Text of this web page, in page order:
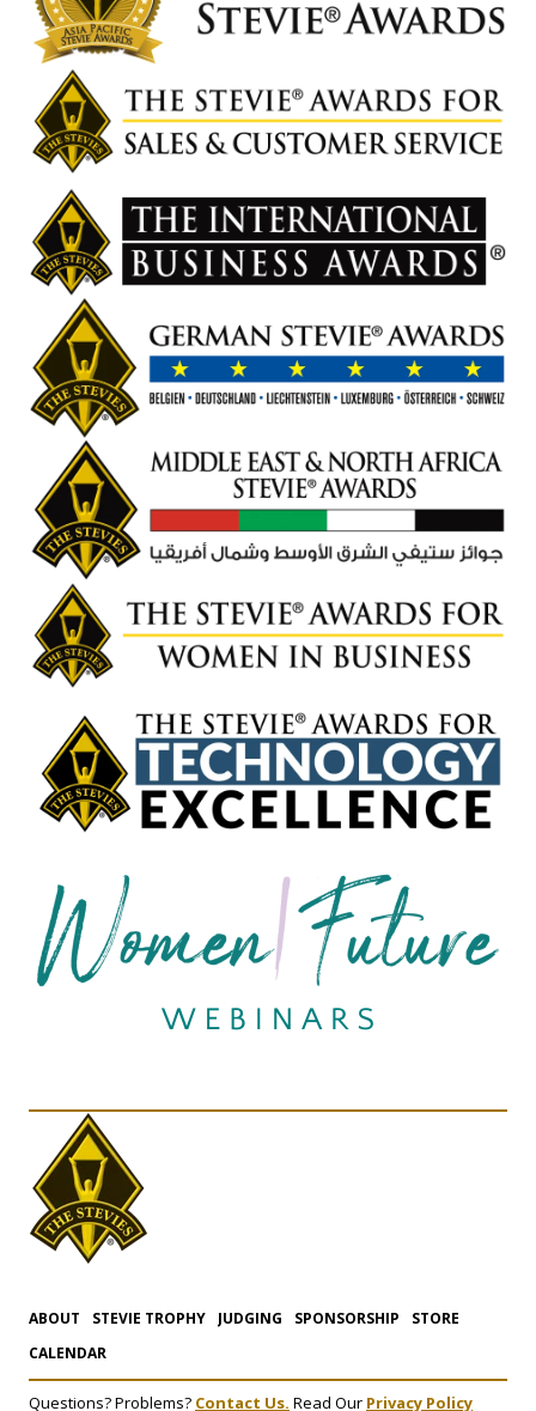
ABOUT STEVIE TROPHY JUDGING SPONSORSHIP
STORE
CALENDAR
Questions? Problems? Contact Us. Read Our Privacy Policy